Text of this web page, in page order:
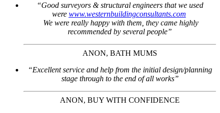
“Good surveyors & structural engineers that we used
were www.westernbuildingconsultants.com
We were really happy with them, they came highly
recommended by several people”
ANON, BATH MUMS
“Excellent service and help from the initial design/planning
stage through to the end of all works”
ANON, BUY WITH CONFIDENCE